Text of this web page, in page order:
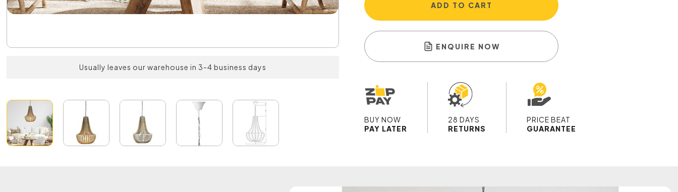
Usually leaves our warehouse in 3-4 business days
ADD TO CART
ENQUIRE NOW
BUY NOW
PAY LATER
28 DAYS
RETURNS
PRICE BEAT
GUARANTEE